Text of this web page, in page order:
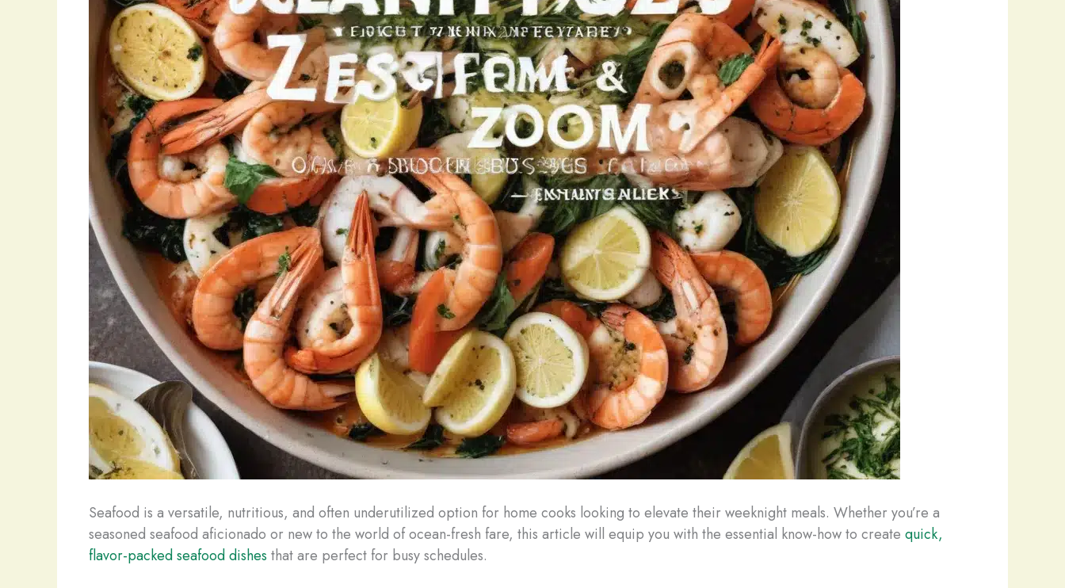
Seafood is a versatile, nutritious, and often underutilized option for home cooks looking to elevate their weeknight meals. Whether you’re a
seasoned seafood aficionado or new to the world of ocean-fresh fare, this article will equip you with the essential know-how to create quick,
flavor-packed seafood dishes that are perfect for busy schedules.